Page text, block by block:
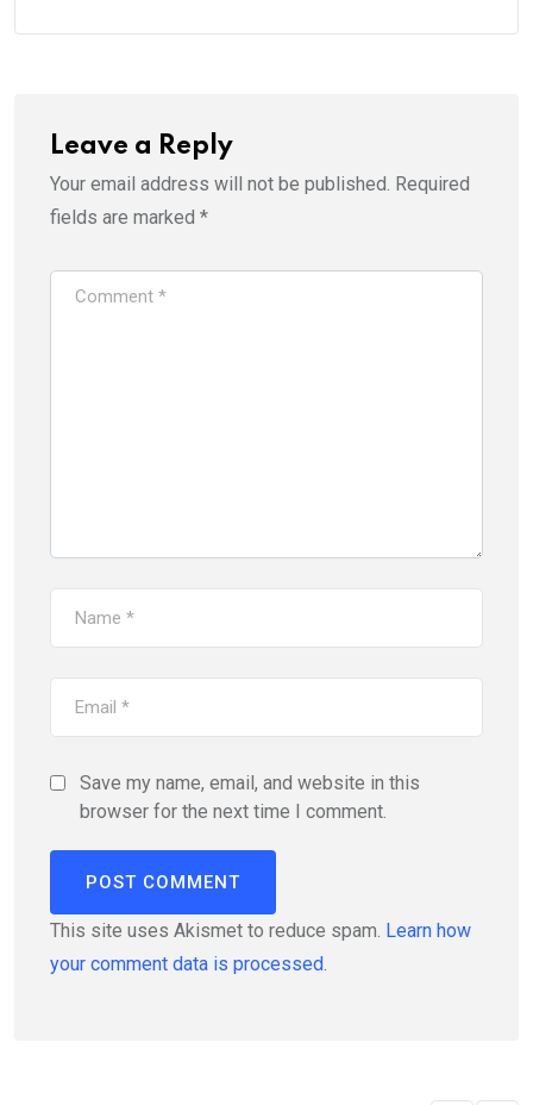
Leave a Reply
Your email address will not be published. Required
fields are marked *
Save my name, email, and website in this
browser for the next time I comment.
This site uses Akismet to reduce spam. Learn how
your comment data is processed.